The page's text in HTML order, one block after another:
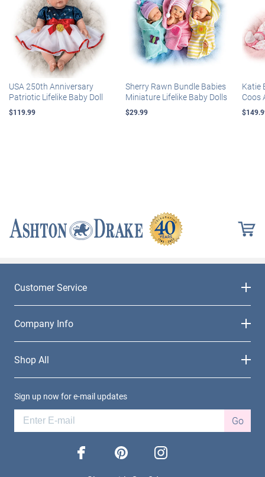
USA 250th Anniversary
Patriotic Lifelike Baby Doll
$119.99
Sherry Rawn Bundle Babies
Miniature Lifelike Baby Dolls
$29.99
Katie
Coos
Customer Service
Company Info
Shop All
Sign up now for e-mail updates
Go
facebook pinterest instagram